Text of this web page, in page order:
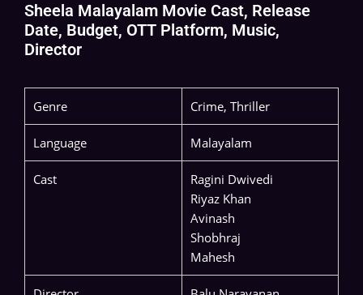
Sheela Malayalam Movie Cast, Release
Date, Budget, OTT Platform, Music,
Director
Genre Crime, Thriller
Language Malayalam
Cast
Ragini Dwivedi
Riyaz Khan
Avinash
Shobhraj
Mahesh